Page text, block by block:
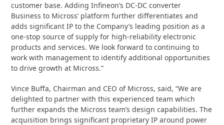
customer base. Adding Infineon’s DC-DC converter
Business to Micross’ platform further differentiates and
adds significant IP to the Company’s leading position as a
one-stop source of supply for high-reliability electronic
products and services. We look forward to continuing to
work with management to identify additional opportunities
to drive growth at Micross.”
Vince Buffa, Chairman and CEO of Micross, said, “We are
delighted to partner with this experienced team which
further expands the Micross team’s design capabilities. The
acquisition brings significant proprietary IP around power